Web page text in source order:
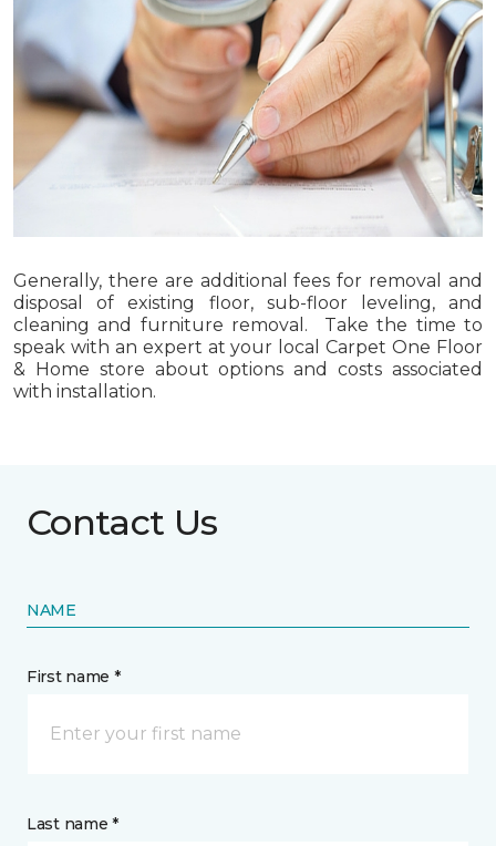
Generally, there are additional fees for removal and
disposal of existing floor, sub-floor leveling, and
cleaning and furniture removal. Take the time to
speak with an expert at your local Carpet One Floor
& Home store about options and costs associated
with installation.
Contact Us
NAME
First name *
Last name *